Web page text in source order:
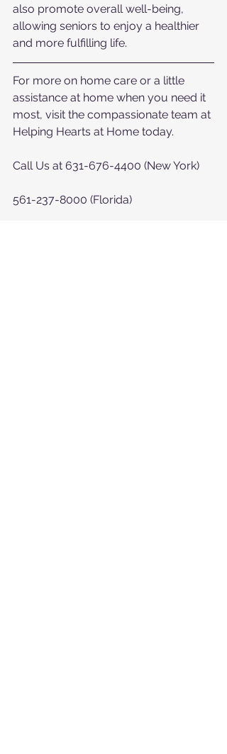
also promote overall well-being,
allowing seniors to enjoy a healthier
and more fulfilling life.
For more on home care or a little
assistance at home when you need it
most, visit the compassionate team at
Helping Hearts at Home today.
Call Us at 631-676-4400 (New York)
561-237-8000 (Florida)